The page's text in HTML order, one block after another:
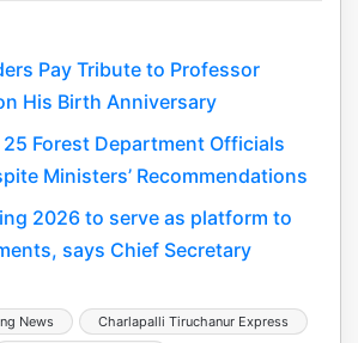
Pay Tribute to Professor
His Birth Anniversary
Forest Department Officials
Ministers’ Recommendations
2026 to serve as platform to
says Chief Secretary
News
Charlapalli Tiruchanur Express